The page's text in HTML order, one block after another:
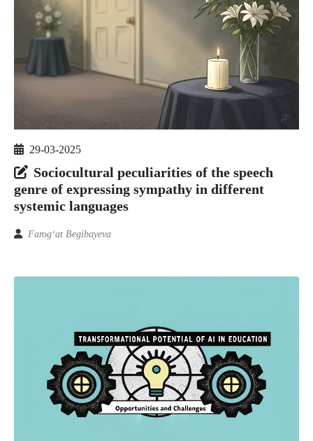
29-03-2025
Sociocultural peculiarities of the speech
genre of expressing sympathy in different
systemic languages
Farog‘at Begibayeva